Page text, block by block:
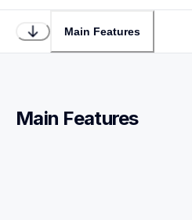
Main Features
Main Features